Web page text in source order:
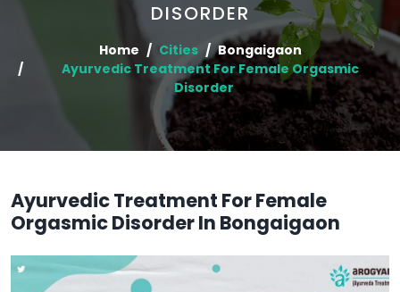
DISORDER
Home Cities
Bongaigaon
Ayurvedic Treatment For Female Orgasmic
Disorder
Ayurvedic Treatment For Female
Orgasmic Disorder In Bongaigaon